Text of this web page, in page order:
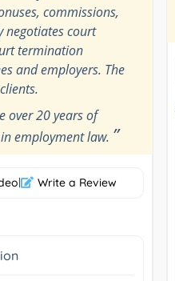
commissions,
negotiates court
termination
and employers. The
over 20 years of
employment law. ”
| Write a Review